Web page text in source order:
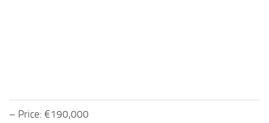
– Price: €190,000